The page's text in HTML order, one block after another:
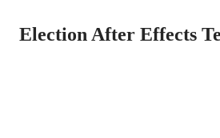
Election After Effects